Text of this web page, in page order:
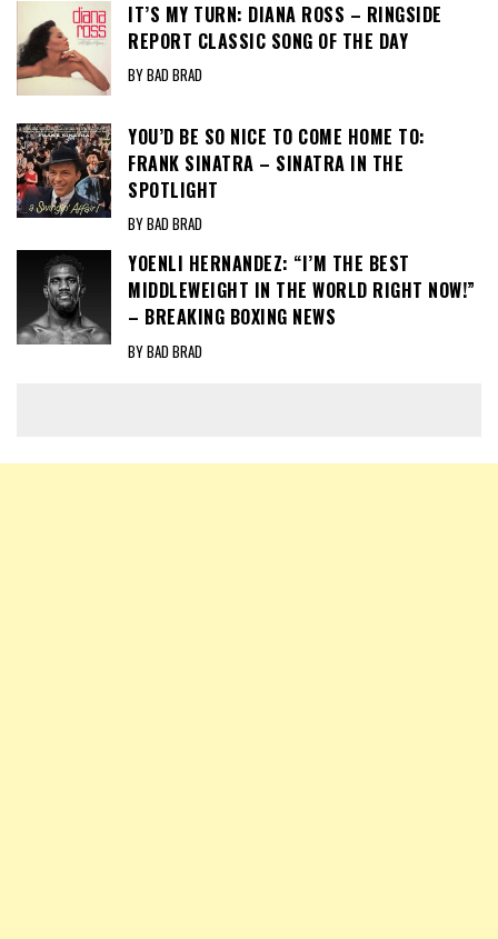
IT’S MY TURN: DIANA ROSS – RINGSIDE
REPORT CLASSIC SONG OF THE DAY
BY BAD BRAD
YOU’D BE SO NICE TO COME HOME TO:
FRANK SINATRA – SINATRA IN THE
SPOTLIGHT
BY BAD BRAD
YOENLI HERNANDEZ: “I’M THE BEST
MIDDLEWEIGHT IN THE WORLD RIGHT NOW!”
– BREAKING BOXING NEWS
BY BAD BRAD